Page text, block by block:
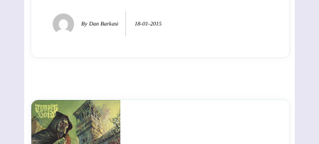
ByDan Barkasi 18-01-2015